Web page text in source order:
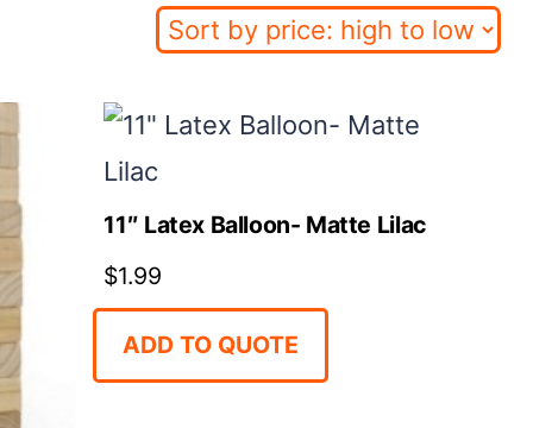
11″ Latex Balloon- Matte Lilac
$1.99
ADD TO QUOTE